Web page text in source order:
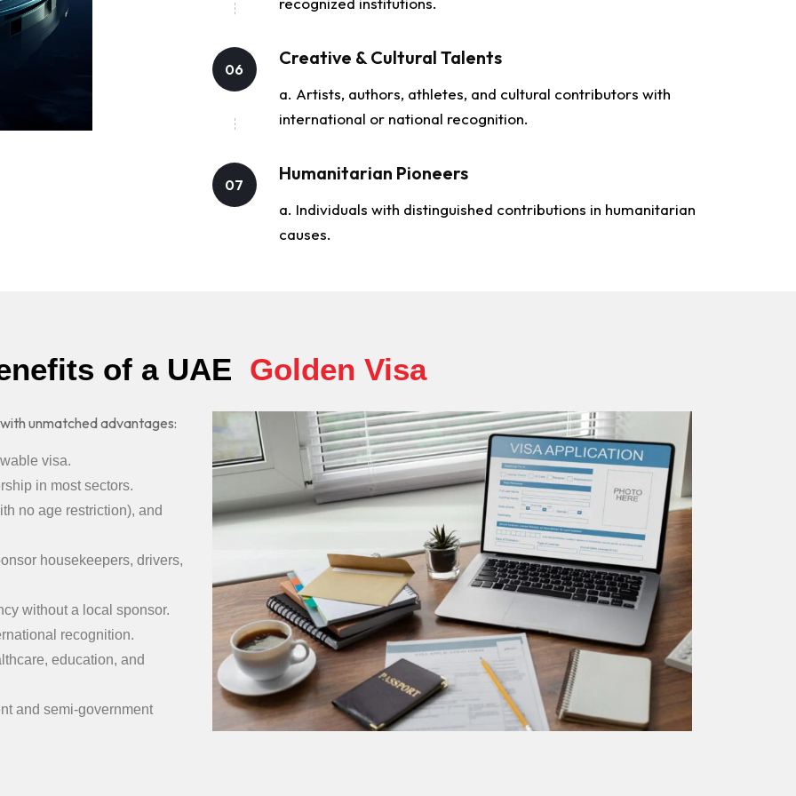
06
Creative & Cultural Talents
a. Artists, authors, athletes, and cultural contributors with
international or national recognition.
07
Humanitarian Pioneers
a. Individuals with distinguished contributions in humanitarian
causes.
of a UAE Golden Visa
unmatched advantages:
visa.
in most sectors.
no age restriction), and
housekeepers, drivers,
without a local sponsor.
recognition.
education, and
and semi-government